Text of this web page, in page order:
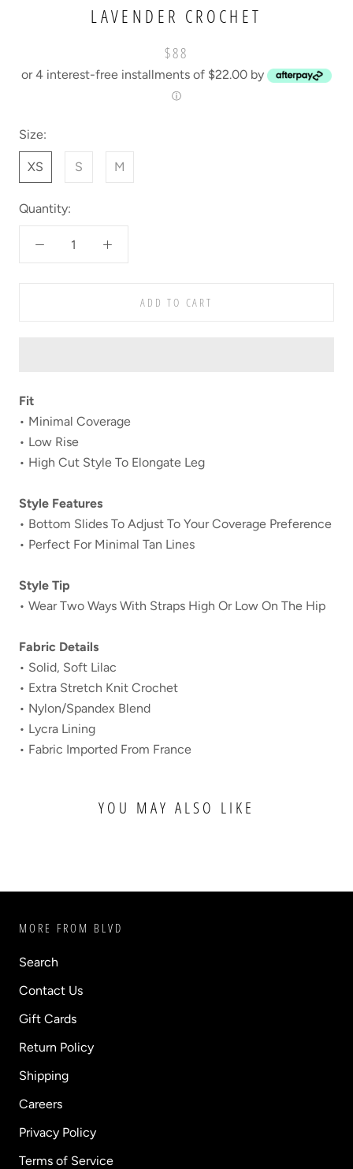
LAVENDER CROCHET
$88
or 4 interest-free installments of $22.00 by
ⓘ
Size:
XS S M
Quantity:
ADD TO CART
Fit
• Minimal Coverage
• Low Rise
• High Cut Style To Elongate Leg
Style Features
• Bottom Slides To Adjust To Your Coverage Preference
• Perfect For Minimal Tan Lines
Style Tip
• Wear Two Ways With Straps High Or Low On The Hip
Fabric Details
• Solid, Soft Lilac
• Extra Stretch Knit Crochet
• Nylon/Spandex Blend
• Lycra Lining
• Fabric Imported From France
YOU MAY ALSO LIKE
MORE FROM BLVD
Search
Contact Us
Gift Cards
Return Policy
Shipping
Careers
Privacy Policy
Terms of Service